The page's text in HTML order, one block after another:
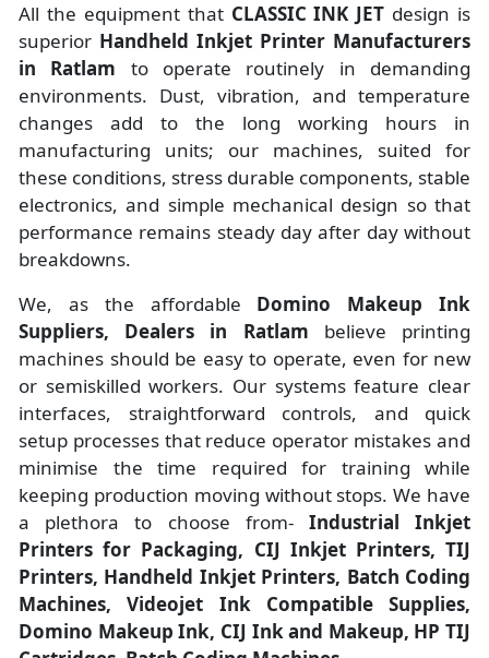
All the equipment that CLASSIC INK JET design is
superior Handheld Inkjet Printer Manufacturers
in Ratlam to operate routinely in demanding
environments. Dust, vibration, and temperature
changes add to the long working hours in
manufacturing units; our machines, suited for
these conditions, stress durable components, stable
electronics, and simple mechanical design so that
performance remains steady day after day without
breakdowns.
We, as the affordable Domino Makeup Ink
Suppliers, Dealers in Ratlam believe printing
machines should be easy to operate, even for new
or semiskilled workers. Our systems feature clear
interfaces, straightforward controls, and quick
setup processes that reduce operator mistakes and
minimise the time required for training while
keeping production moving without stops. We have
a plethora to choose from- Industrial Inkjet
Printers for Packaging, CIJ Inkjet Printers, TIJ
Printers, Handheld Inkjet Printers, Batch Coding
Machines, Videojet Ink Compatible Supplies,
Domino Makeup Ink, CIJ Ink and Makeup, HP TIJ